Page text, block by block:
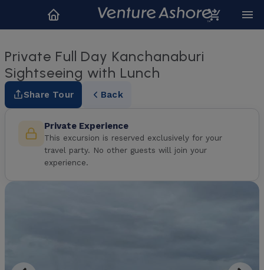
Private Full Day Kanchanaburi
Sightseeing with Lunch
Share Tour Back
Private Experience
This excursion is reserved exclusively for your
travel party. No other guests will join your
experience.